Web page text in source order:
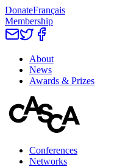
DonateFrançais
Membership
About
News
Awards & Prizes
Conferences
Networks